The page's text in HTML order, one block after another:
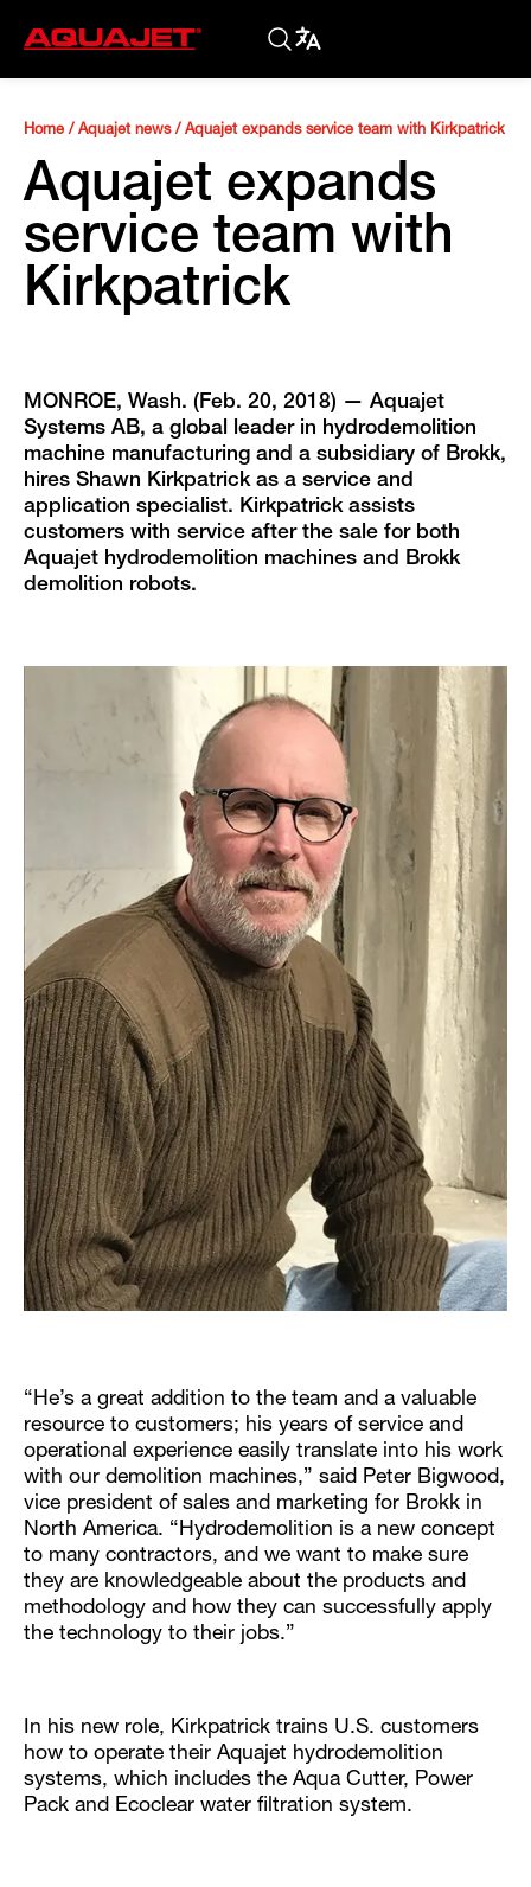
Home / Aquajet news/ Aquajet expands service team with Kirkpatrick
Aquajet expands
service team with
Kirkpatrick
MONROE, Wash. (Feb. 20, 2018) — Aquajet
Systems AB, a global leader in hydrodemolition
machine manufacturing and a subsidiary of Brokk,
hires Shawn Kirkpatrick as a service and
application specialist. Kirkpatrick assists
customers with service after the sale for both
Aquajet hydrodemolition machines and Brokk
demolition robots.
“He’s a great addition to the team and a valuable
resource to customers; his years of service and
operational experience easily translate into his work
with our demolition machines,” said Peter Bigwood,
vice president of sales and marketing for Brokk in
North America. “Hydrodemolition is a new concept
to many contractors, and we want to make sure
they are knowledgeable about the products and
methodology and how they can successfully apply
the technology to their jobs.”
In his new role, Kirkpatrick trains U.S. customers
how to operate their Aquajet hydrodemolition
systems, which includes the Aqua Cutter, Power
Pack and Ecoclear water filtration system.